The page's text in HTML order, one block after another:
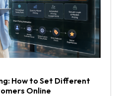
How to Set Different
Online